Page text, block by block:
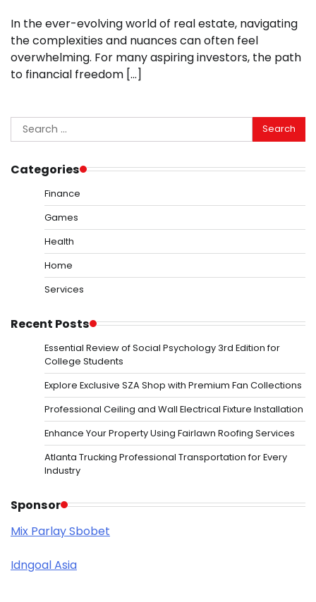
In the ever-evolving world of real estate, navigating
the complexities and nuances can often feel
overwhelming. For many aspiring investors, the path
to financial freedom […]
Search
for:
Categories
Finance
Games
Health
Home
Services
Recent Posts
Essential Review of Social Psychology 3rd Edition for
College Students
Explore Exclusive SZA Shop with Premium Fan Collections
Professional Ceiling and Wall Electrical Fixture Installation
Enhance Your Property Using Fairlawn Roofing Services
Atlanta Trucking Professional Transportation for Every
Industry
Sponsor
Mix Parlay Sbobet
Idngoal Asia